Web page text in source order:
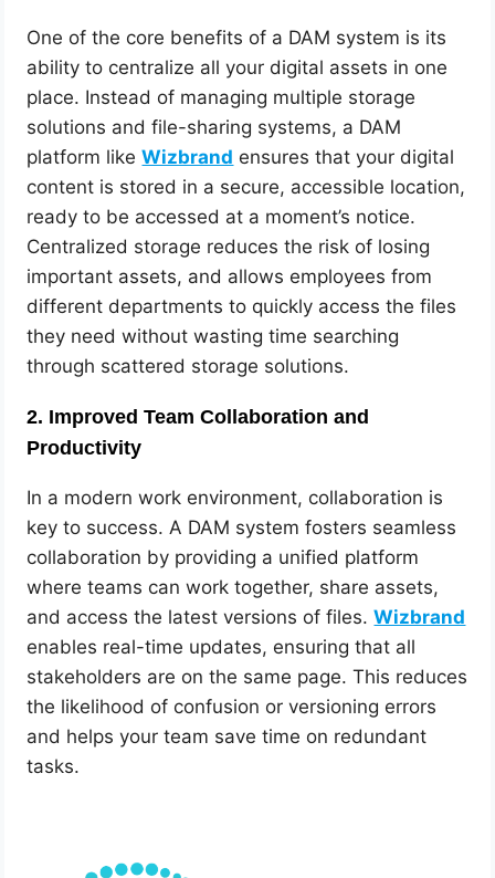
One of the core benefits of a DAM system is its
ability to centralize all your digital assets in one
place. Instead of managing multiple storage
solutions and file-sharing systems, a DAM
platform likeWizbrand ensures that your digital
content is stored in a secure, accessible location,
ready to be accessed at a moment’s notice.
Centralized storage reduces the risk of losing
important assets, and allows employees from
different departments to quickly access the files
they need without wasting time searching
through scattered storage solutions.
2. Improved Team Collaboration and
Productivity
In a modern work environment, collaboration is
key to success. A DAM system fosters seamless
collaboration by providing a unified platform
where teams can work together, share assets,
and access the latest versions of files.Wizbrand
enables real-time updates, ensuring that all
stakeholders are on the same page. This reduces
the likelihood of confusion or versioning errors
and helps your team save time on redundant
tasks.